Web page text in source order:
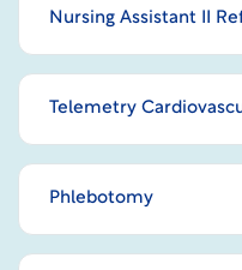
Nursing Assistant II
Telemetry
Phlebotomy